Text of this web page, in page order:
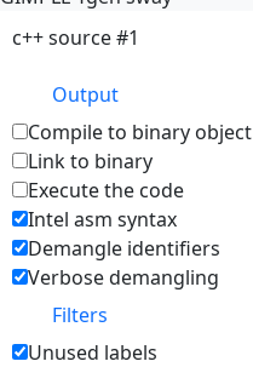
c++ source #1
Output
Compile to binary object
Link to binary
Execute the code
Intel asm syntax
Demangle identifiers
Verbose demangling
Filters
Unused labels